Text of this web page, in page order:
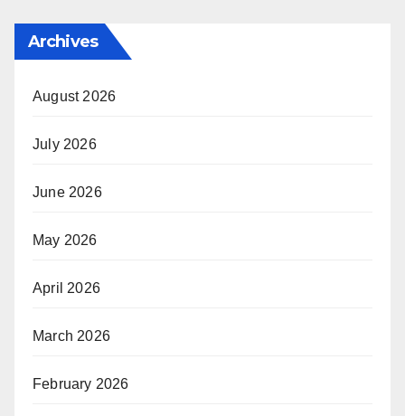
Archives
August 2026
July 2026
June 2026
May 2026
April 2026
March 2026
February 2026